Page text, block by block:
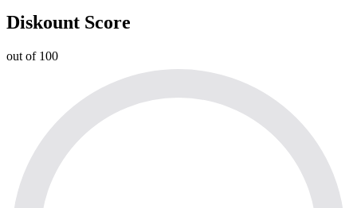
Diskount Score
out of 100